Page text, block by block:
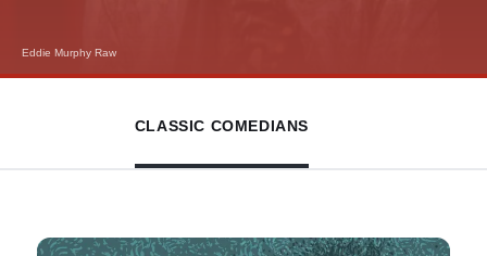
Eddie Murphy Raw
CLASSIC COMEDIANS